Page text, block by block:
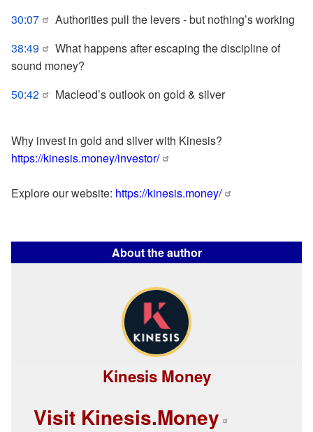
30:07
Authorities pull the levers - but nothing’s working
38:49
What happens after escaping the discipline of
sound money?
50:42
Macleod’s outlook on gold & silver
Why invest in gold and silver with Kinesis?
https://kinesis.money/investor/
Explore our website: https://kinesis.money/
About the author
Kinesis Money
Visit Kinesis.Money